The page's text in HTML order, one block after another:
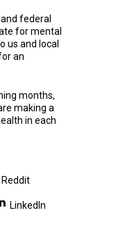
federal
for mental
us and local
an
months,
making a
in each
Reddit
LinkedIn